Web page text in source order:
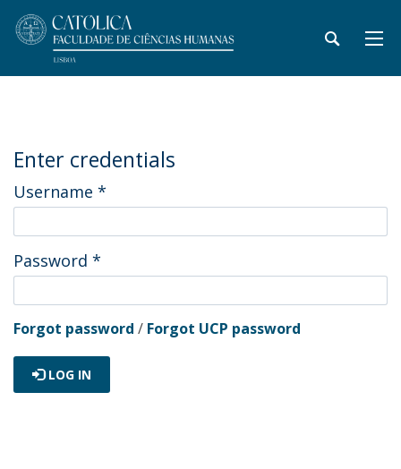
Enter credentials
Username *
Password *
Forgot password / Forgot UCP password
LOG IN